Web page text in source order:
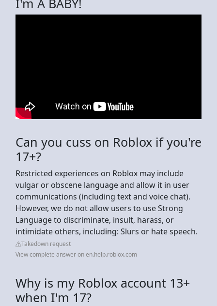
Can you cuss on Roblox if you're
17+?
Restricted experiences on Roblox may include
vulgar or obscene language and allow it in user
communications (including text and voice chat).
However, we do not allow users to use Strong
Language to discriminate, insult, harass, or
intimidate others, including: Slurs or hate speech.
Takedown request
View complete answer on en.help.roblox.com
Why is my Roblox account 13+
when I'm 17?